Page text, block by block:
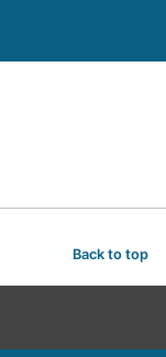
Back to top